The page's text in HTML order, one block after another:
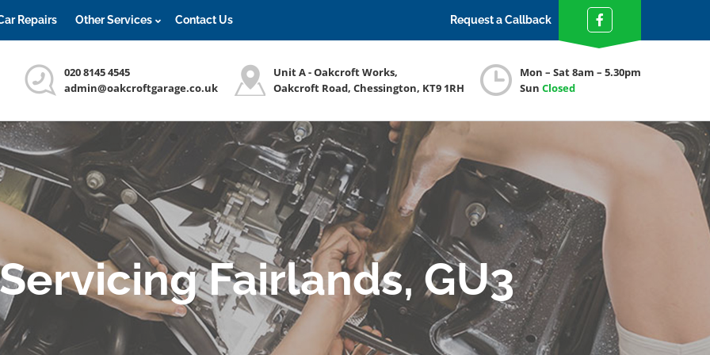
Repairs Other Services Contact Us Request a Callback
020 8145 4545
admin@oakcroftgarage.co.uk
Unit A - Oakcroft Works,
Oakcroft Road, Chessington, KT9 1RH
Mon – Sat 8am – 5.30pm
Sun Closed
Fairlands, GU3